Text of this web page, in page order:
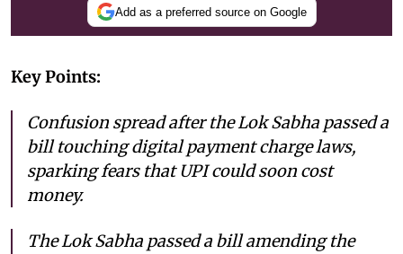
Add as a preferred source on Google
Key Points:
Confusion spread after the Lok Sabha passed a
bill touching digital payment charge laws,
sparking fears that UPI could soon cost
money.
The Lok Sabha passed a bill amending the